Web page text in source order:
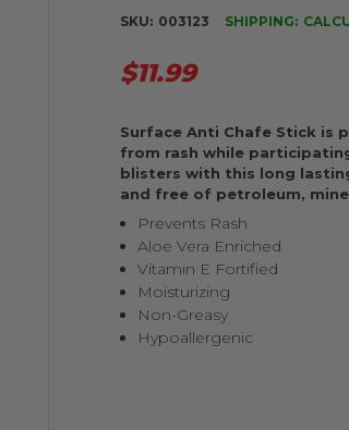
SKU: 003123 SHIPPING:
$11.99
Surface Anti Chafe Stick
from rash while
blisters with this long
and free of petroleum,
Prevents Rash
Aloe Vera Enriched
Vitamin E Fortified
Moisturizing
Non-Greasy
Hypoallergenic